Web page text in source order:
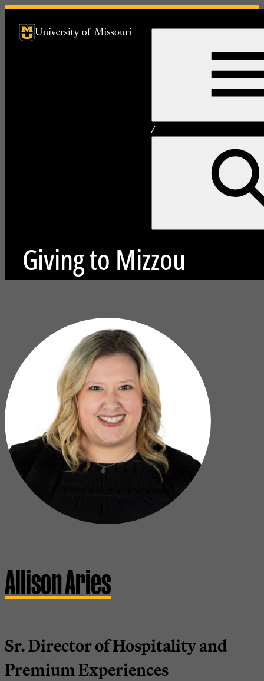
University of Missouri Homepage
University of Missouri Homepage
/
Giving to Mizzou
Allison Aries
Sr. Director of Hospitality and
Premium Experiences